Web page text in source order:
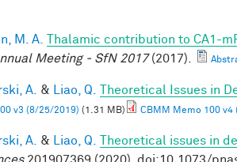
M. A.
Thalamic contribution to CA1-
Meeting - SfN 2017(2017).
A. & Liao, Q. Theoretical Issues in
v3 (8/25/2019) (1.31 MB) CBMM Memo 100 v4
A. & Liao, Q.
Theoretical issues in